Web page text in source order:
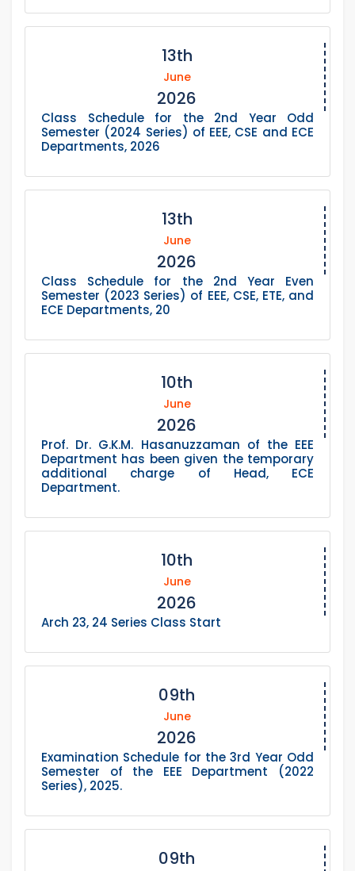
13th
June
2026
Class Schedule for the 2nd Year Odd
Semester (2024 Series) of EEE, CSE and ECE
Departments, 2026
13th
June
2026
Class Schedule for the 2nd Year Even
Semester (2023 Series) of EEE, CSE, ETE, and
ECE Departments, 20
10th
June
2026
Prof. Dr. G.K.M. Hasanuzzaman of the EEE
Department has been given the temporary
additional charge of Head, ECE
Department.
10th
June
2026
Arch 23, 24 Series Class Start
09th
June
2026
Examination Schedule for the 3rd Year Odd
Semester of the EEE Department (2022
Series), 2025.
09th